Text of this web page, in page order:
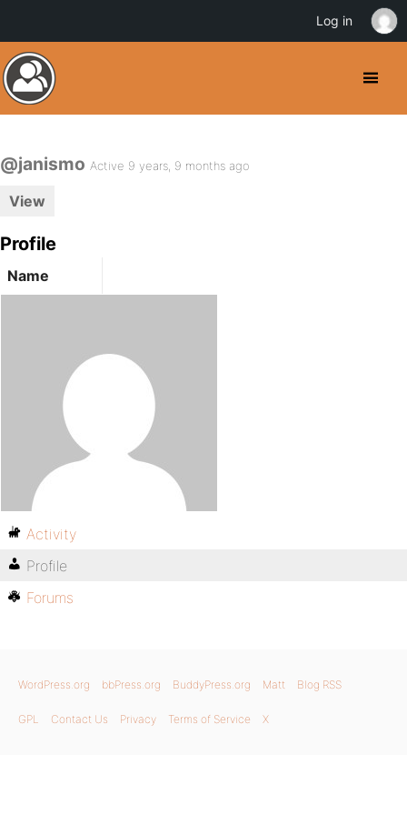
@janismo Active 9 years, 9 months ago
View
Profile
Name
Activity
Profile
Forums
WordPress.org bbPress.org BuddyPress.org Matt Blog RSS
GPL Contact Us Privacy Terms of Service X
Log in